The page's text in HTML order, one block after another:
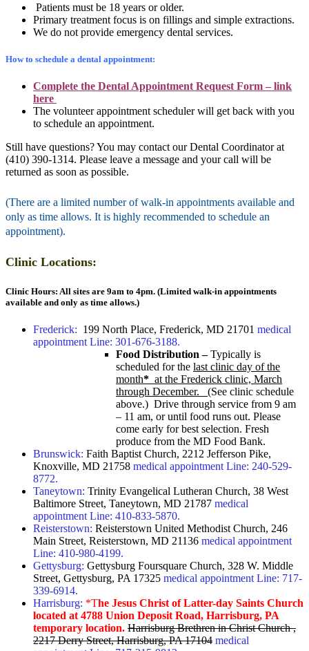
Patients must be 18 years or older.
Primary treatment focus is on fillings and simple extractions.
We do not provide emergency dental services.
How to schedule a dental appointment:
Complete the Dental Appointment Request Form – link
here
The volunteer appointment scheduler will get back with you
to schedule an appointment.
Still have questions? You may contact our Dental Coordinator at
(410) 390-1314. Please leave a message and your call will be
returned as soon as possible.
(There are a limited number of walk-in appointments available and
only as time allows. It is highly recommended to schedule an
appointment).
Clinic Locations:
Clinic Hours: All sites are 9am to 4pm. (Limited walk-in appointments
available and only as time allows.)
Frederick: 199 North Place, Frederick, MD 21701 medical
appointment Line: 301-676-3188.
Food Distribution –Typically is
scheduled for the last clinic day of the
month* at the Frederick clinic, March
through December.
(See clinic schedule
above.) Drive through service from 9 am
– 11 am, or until food runs out. Please
come early for best selection. Fresh
produce from the MD Food Bank.
Brunswick: Faith Baptist Church, 2212 Jefferson Pike,
Knoxville, MD 21758 medical appointment Line: 240-529-
8772.
Taneytown: Trinity Evangelical Lutheran Church, 38 West
Baltimore Street, Taneytown, MD 21787 medical
appointment Line: 410-833-5870.
Reisterstown: Reisterstown United Methodist Church, 246
Main Street, Reisterstown, MD 21136 medical appointment
Line: 410-980-4199.
Gettysburg: Gettysburg Foursquare Church, 328 W. Middle
Street, Gettysburg, PA 17325 medical appointment Line: 717-
339-6914.
Harrisburg: *The Jesus Christ of Latter-day Saints Church
located at 4788 Union Deposit Road, Harrisburg, PA
temporary location. Harrisburg Brethren in Christ Church ,
2217 Derry Street, Harrisburg, PA 17104 medical